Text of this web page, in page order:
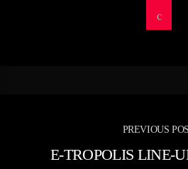
PREVIOUS
E-TROPOLIS LINE-